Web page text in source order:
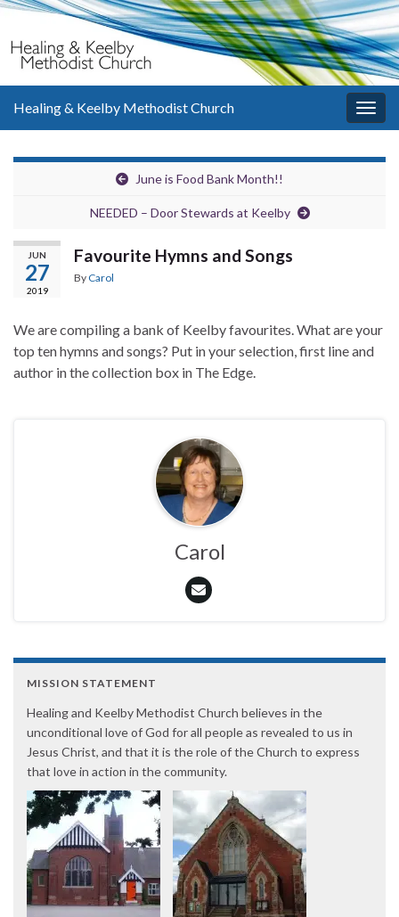
Healing & Keelby Methodist Church
June is Food Bank Month!!
NEEDED – Door Stewards at Keelby
JUN
27
2019
Favourite Hymns and Songs
By Carol
We are compiling a bank of Keelby favourites. What are your
top ten hymns and songs? Put in your selection, first line and
author in the collection box in The Edge.
Carol
MISSION STATEMENT
Healing and Keelby Methodist Church believes in the
unconditional love of God for all people as revealed to us in
Jesus Christ, and that it is the role of the Church to express
that love in action in the community.